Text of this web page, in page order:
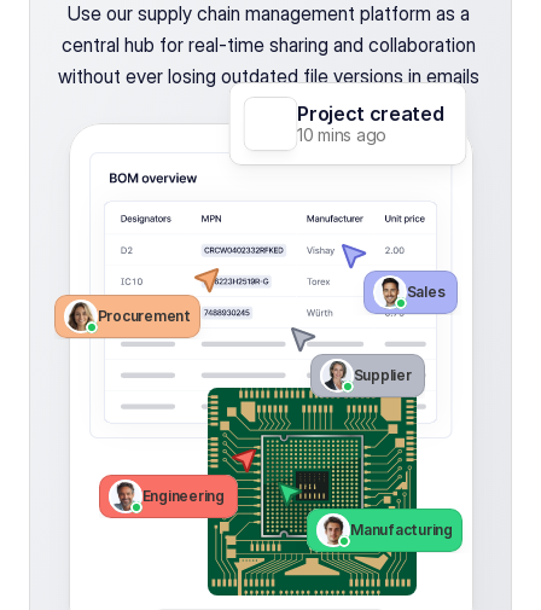
Use our supply chain management platform as a
central hub for real-time sharing and collaboration
without ever losing outdated file versions in emails
again.Project created
10 mins ago
Procurement
Engineering
Sales
Supplier
Manufacturing